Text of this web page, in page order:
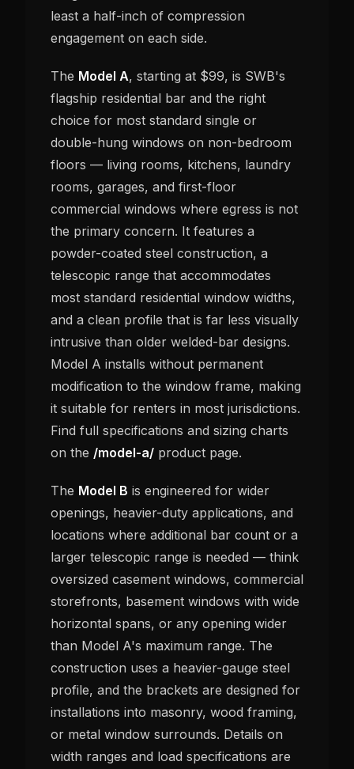
least a half-inch of compression
engagement on each side.
The Model A, starting at $99, is SWB's
flagship residential bar and the right
choice for most standard single or
double-hung windows on non-bedroom
floors — living rooms, kitchens, laundry
rooms, garages, and first-floor
commercial windows where egress is not
the primary concern. It features a
powder-coated steel construction, a
telescopic range that accommodates
most standard residential window widths,
and a clean profile that is far less visually
intrusive than older welded-bar designs.
Model A installs without permanent
modification to the window frame, making
it suitable for renters in most jurisdictions.
Find full specifications and sizing charts
on the /model-a/ product page.
The Model B is engineered for wider
openings, heavier-duty applications, and
locations where additional bar count or a
larger telescopic range is needed — think
oversized casement windows, commercial
storefronts, basement windows with wide
horizontal spans, or any opening wider
than Model A's maximum range. The
construction uses a heavier-gauge steel
profile, and the brackets are designed for
installations into masonry, wood framing,
or metal window surrounds. Details on
width ranges and load specifications are